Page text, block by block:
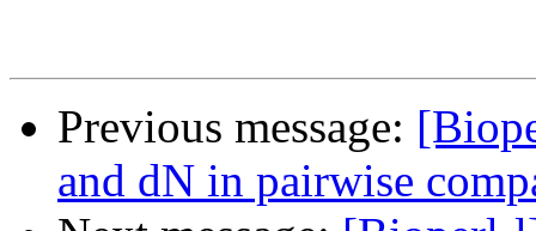
Previous message:
and dN in pairwise